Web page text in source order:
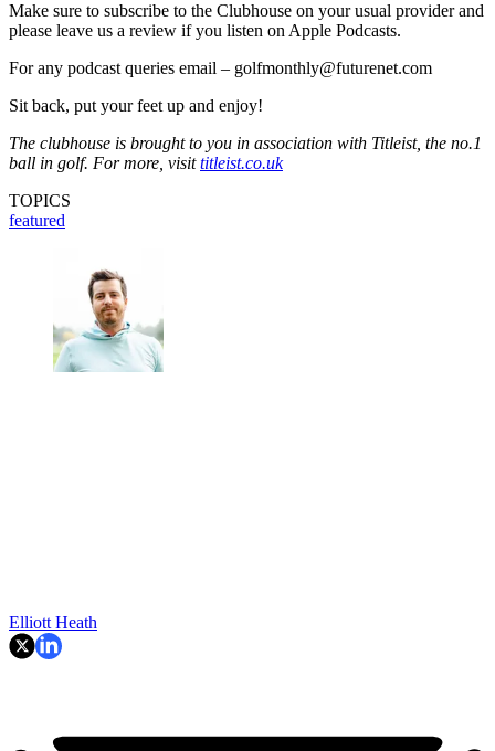
Make sure to subscribe to the Clubhouse on your usual provider and
please leave us a review if you listen on Apple Podcasts.
For any podcast queries email – golfmonthly@futurenet.com
Sit back, put your feet up and enjoy!
The clubhouse is brought to you in association with Titleist, the no.1
ball in golf. For more, visittitleist.co.uk
TOPICS
featured
Elliott Heath